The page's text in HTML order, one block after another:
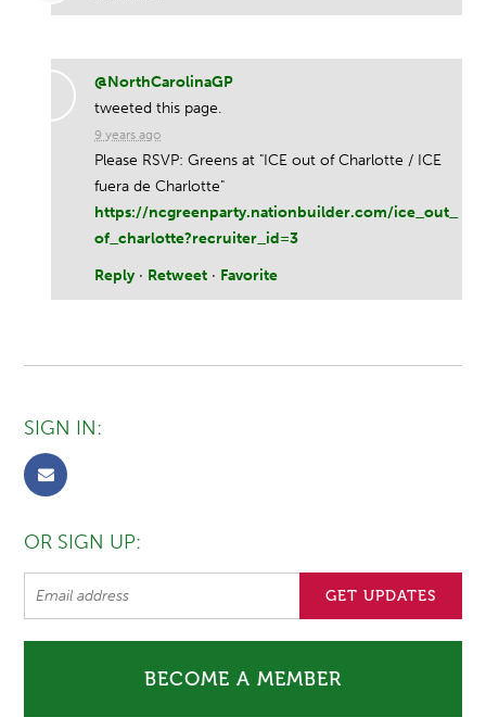
@NorthCarolinaGP
tweeted this page.
9 years ago
Please RSVP: Greens at "ICE out of Charlotte / ICE
fuera de Charlotte"
https://ncgreenparty.nationbuilder.com/ice_out_
of_charlotte?recruiter_id=3
Reply · Retweet · Favorite
SIGN IN:
OR SIGN UP:
BECOME A MEMBER